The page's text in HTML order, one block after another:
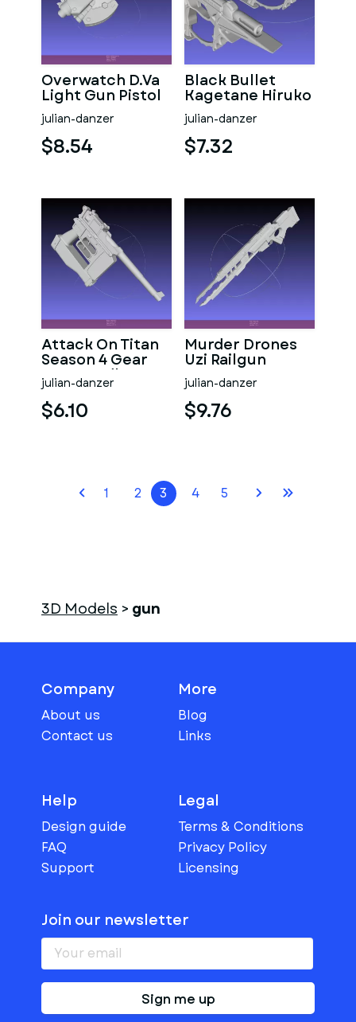
Overwatch D.Va
Light Gun Pistol
julian-danzer
$8.54
Black Bullet
Kagetane Hiruko
Guns
julian-danzer
$7.32
Attack On Titan
Season 4 Gear
Gun Handle
julian-danzer
$6.10
Murder Drones
Uzi Railgun
julian-danzer
$9.76
1 2 3 4 5
3D Models > gun
Company
About us
Contact us
More
Blog
Links
Help
Design guide
FAQ
Support
Legal
Terms & Conditions
Privacy Policy
Licensing
Join our newsletter
Sign me up